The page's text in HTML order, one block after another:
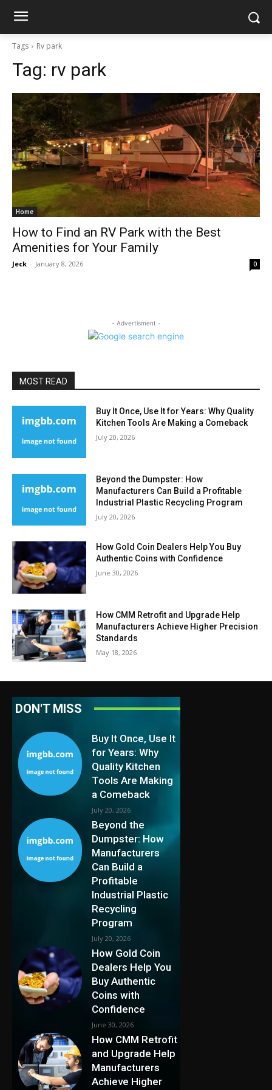
Tags Rv park
Tag: rv park
Home
How to Find an RV Park with the Best
Amenities for Your Family
Jeck - January 8, 2026 0
- Advertisment -
MOST READ
Buy It Once, Use It for Years: Why Quality
Kitchen Tools Are Making a Comeback
July 20, 2026
Beyond the Dumpster: How
Manufacturers Can Build a Profitable
Industrial Plastic Recycling Program
July 20, 2026
How Gold Coin Dealers Help You Buy
Authentic Coins with Confidence
June 30, 2026
How CMM Retrofit and Upgrade Help
Manufacturers Achieve Higher Precision
Standards
May 18, 2026
DON'T MISS
Buy It Once, Use It
for Years: Why
Quality Kitchen
Tools Are Making
a Comeback
July 20, 2026
Beyond the
Dumpster: How
Manufacturers
Can Build a
Profitable
Industrial Plastic
Recycling
Program
July 20, 2026
How Gold Coin
Dealers Help You
Buy Authentic
Coins with
Confidence
June 30, 2026
How CMM Retrofit
and Upgrade Help
Manufacturers
Achieve Higher